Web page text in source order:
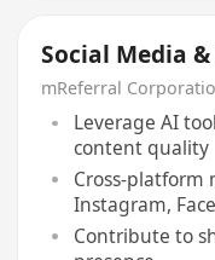
Social Media
mReferral
Leverage AI
content quality
Cross-
Instagram,
Contribute to